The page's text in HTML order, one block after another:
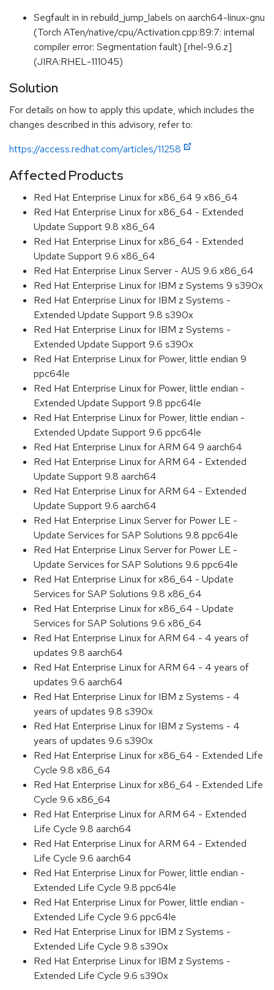
Segfault in in rebuild_jump_labels on aarch64-linux-gnu
(Torch ATen/native/cpu/Activation.cpp:89:7: internal
compiler error: Segmentation fault) [rhel-9.6.z]
(JIRA:RHEL-111045)
Solution
For details on how to apply this update, which includes the
changes described in this advisory, refer to:
https://access.redhat.com/articles/11258
Affected Products
Red Hat Enterprise Linux for x86_64 9 x86_64
Red Hat Enterprise Linux for x86_64 - Extended
Update Support 9.8 x86_64
Red Hat Enterprise Linux for x86_64 - Extended
Update Support 9.6 x86_64
Red Hat Enterprise Linux Server - AUS 9.6 x86_64
Red Hat Enterprise Linux for IBM z Systems 9 s390x
Red Hat Enterprise Linux for IBM z Systems -
Extended Update Support 9.8 s390x
Red Hat Enterprise Linux for IBM z Systems -
Extended Update Support 9.6 s390x
Red Hat Enterprise Linux for Power, little endian 9
ppc64le
Red Hat Enterprise Linux for Power, little endian -
Extended Update Support 9.8 ppc64le
Red Hat Enterprise Linux for Power, little endian -
Extended Update Support 9.6 ppc64le
Red Hat Enterprise Linux for ARM 64 9 aarch64
Red Hat Enterprise Linux for ARM 64 - Extended
Update Support 9.8 aarch64
Red Hat Enterprise Linux for ARM 64 - Extended
Update Support 9.6 aarch64
Red Hat Enterprise Linux Server for Power LE -
Update Services for SAP Solutions 9.8 ppc64le
Red Hat Enterprise Linux Server for Power LE -
Update Services for SAP Solutions 9.6 ppc64le
Red Hat Enterprise Linux for x86_64 - Update
Services for SAP Solutions 9.8 x86_64
Red Hat Enterprise Linux for x86_64 - Update
Services for SAP Solutions 9.6 x86_64
Red Hat Enterprise Linux for ARM 64 - 4 years of
updates 9.8 aarch64
Red Hat Enterprise Linux for ARM 64 - 4 years of
updates 9.6 aarch64
Red Hat Enterprise Linux for IBM z Systems - 4
years of updates 9.8 s390x
Red Hat Enterprise Linux for IBM z Systems - 4
years of updates 9.6 s390x
Red Hat Enterprise Linux for x86_64 - Extended Life
Cycle 9.8 x86_64
Red Hat Enterprise Linux for x86_64 - Extended Life
Cycle 9.6 x86_64
Red Hat Enterprise Linux for ARM 64 - Extended
Life Cycle 9.8 aarch64
Red Hat Enterprise Linux for ARM 64 - Extended
Life Cycle 9.6 aarch64
Red Hat Enterprise Linux for Power, little endian -
Extended Life Cycle 9.8 ppc64le
Red Hat Enterprise Linux for Power, little endian -
Extended Life Cycle 9.6 ppc64le
Red Hat Enterprise Linux for IBM z Systems -
Extended Life Cycle 9.8 s390x
Red Hat Enterprise Linux for IBM z Systems -
Extended Life Cycle 9.6 s390x